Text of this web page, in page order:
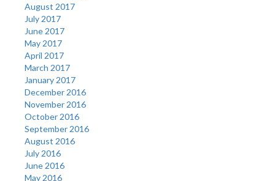
August 2017
July 2017
June 2017
May 2017
April 2017
March 2017
January 2017
December 2016
November 2016
October 2016
September 2016
August 2016
July 2016
June 2016
May 2016